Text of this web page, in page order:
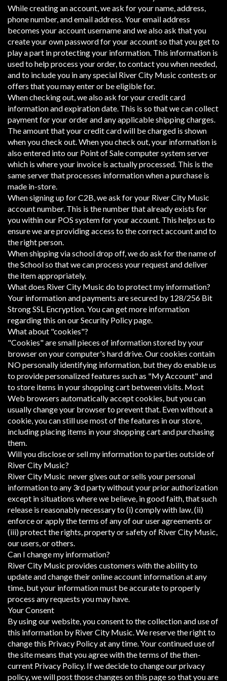
While creating an account, we ask for your name, address,
phone number, and email address. Your email address
becomes your account username and we also ask that you
create your own password for your account so that you get to
play a part in protecting your information. This information is
used to help process your order, to contact you when needed,
and to include you in any special River City Music contests or
offers that you may enter or be eligible for.
When checking out, we also ask for your credit card
information and expiration date. This is so that we can collect
payment for your order and any applicable shipping charges.
The amount that your credit card will be charged is shown
when you check out. When you check out, your information is
also entered into our Point of Sale computer system server
which is where your invoice is actually processed. This is the
same server that processes information when a purchase is
made in-store.
When signing up for C2B, we ask for your River City Music
account number. This is the number that already exists for
you within our POS system for your account. This helps us to
ensure we are providing access to the correct account and to
the right person.
When shipping via school drop off, we do ask for the name of
the School so that we can process your request and deliver
the item appropriately.
What does River City Music do to protect my information?
Your information and payments are secured by 128/256 Bit
Strong SSL Encryption. You can get more information
regarding this on our Security Policy page.
What about "cookies"?
"Cookies" are small pieces of information stored by your
browser on your computer's hard drive. Our cookies contain
NO personally identifying information, but they do enable us
to provide personalized features such as "My Account" and
to store items in your shopping cart between visits. Most
Web browsers automatically accept cookies, but you can
usually change your browser to prevent that. Even without a
cookie, you can still use most of the features in our store,
including placing items in your shopping cart and purchasing
them.
Will you disclose or sell my information to parties outside of
River City Music?
River City Music never gives out or sells your personal
information to any 3rd party without your prior authorization
except in situations where we believe, in good faith, that such
release is reasonably necessary to (i) comply with law, (ii)
enforce or apply the terms of any of our user agreements or
(iii) protect the rights, property or safety of River City Music,
our users, or others.
Can I change my information?
River City Music provides customers with the ability to
update and change their online account information at any
time, but your information must be accurate to properly
process any requests you may have.
Your Consent
By using our website, you consent to the collection and use of
this information by River City Music. We reserve the right to
change this Privacy Policy at any time. Your continued use of
the site means that you agree with the terms of the then-
current Privacy Policy. If we decide to change our privacy
policy, we will post those changes on this page so that you are